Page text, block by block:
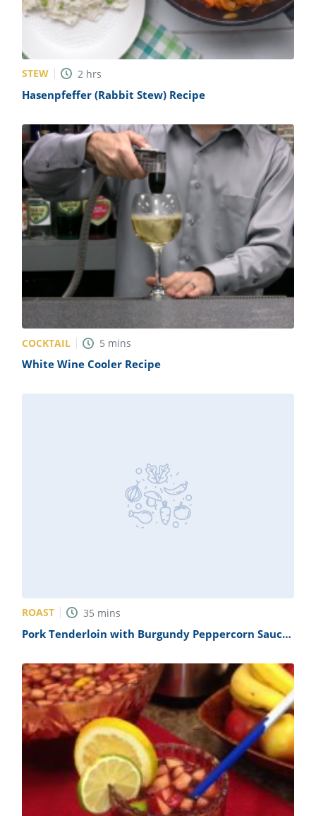
STEW 2 hrs
Hasenpfeffer (Rabbit Stew) Recipe
COCKTAIL 5 mins
White Wine Cooler Recipe
ROAST 35 mins
Pork Tenderloin with Burgundy Peppercorn Sauce